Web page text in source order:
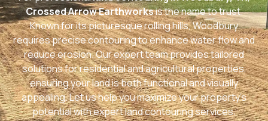
Crossed Arrow Earthworksis the name to trust.
Known for its picturesque rolling hills, Woodbury
requires precise contouring to enhance water flow and
reduce erosion. Our expert team provides tailored
solutions for residential and agricultural properties,
ensuring your land is both functional and visually
appealing. Let us help you maximize your property’s
potential with expert land contouring services.